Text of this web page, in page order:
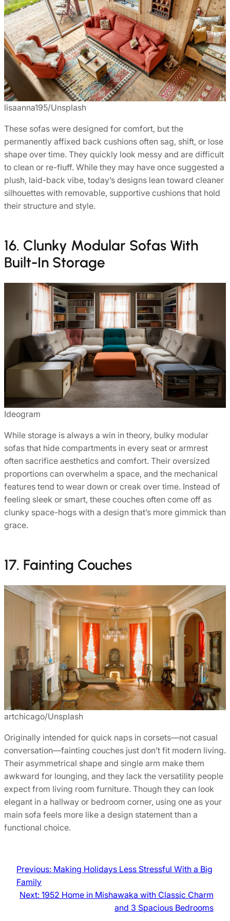
lisaanna195/Unsplash
These sofas were designed for comfort, but the
permanently affixed back cushions often sag, shift, or lose
shape over time. They quickly look messy and are difficult
to clean or re-fluff. While they may have once suggested a
plush, laid-back vibe, today’s designs lean toward cleaner
silhouettes with removable, supportive cushions that hold
their structure and style.
16. Clunky Modular Sofas With
Built-In Storage
Ideogram
While storage is always a win in theory, bulky modular
sofas that hide compartments in every seat or armrest
often sacrifice aesthetics and comfort. Their oversized
proportions can overwhelm a space, and the mechanical
features tend to wear down or creak over time. Instead of
feeling sleek or smart, these couches often come off as
clunky space-hogs with a design that’s more gimmick than
grace.
17. Fainting Couches
artchicago/Unsplash
Originally intended for quick naps in corsets—not casual
conversation—fainting couches just don’t fit modern living.
Their asymmetrical shape and single arm make them
awkward for lounging, and they lack the versatility people
expect from living room furniture. Though they can look
elegant in a hallway or bedroom corner, using one as your
main sofa feels more like a design statement than a
functional choice.
Previous: Making Holidays Less Stressful With a Big
Family
Next: 1952 Home in Mishawaka with Classic Charm
and 3 Spacious Bedrooms